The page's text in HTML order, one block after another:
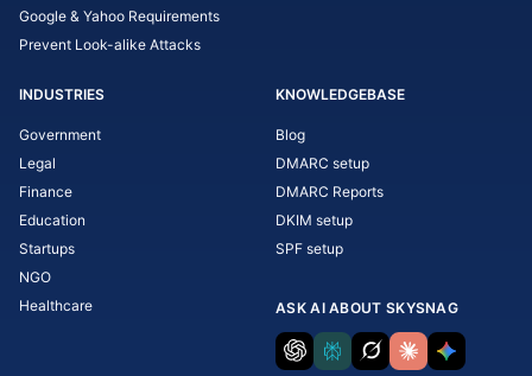
Google & Yahoo Requirements
Prevent Look-alike Attacks
INDUSTRIES
Government
Legal
Finance
Education
Startups
NGO
Healthcare
KNOWLEDGEBASE
Blog
DMARC setup
DMARC Reports
DKIM setup
SPF setup
ASK AI ABOUT SKYSNAG